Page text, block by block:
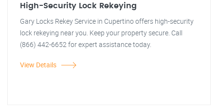
High-Security Lock Rekeying
Gary Locks Rekey Service in Cupertino offers high-security
lock rekeying near you. Keep your property secure. Call
(866) 442-6652 for expert assistance today.
View Details